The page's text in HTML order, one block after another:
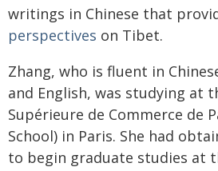
writings in Chinese that
perspectives on Tibet.
Zhang, who is fluent in
and English, was studying at
Supérieure de Commerce de
School) in Paris. She had
to begin graduate studies at